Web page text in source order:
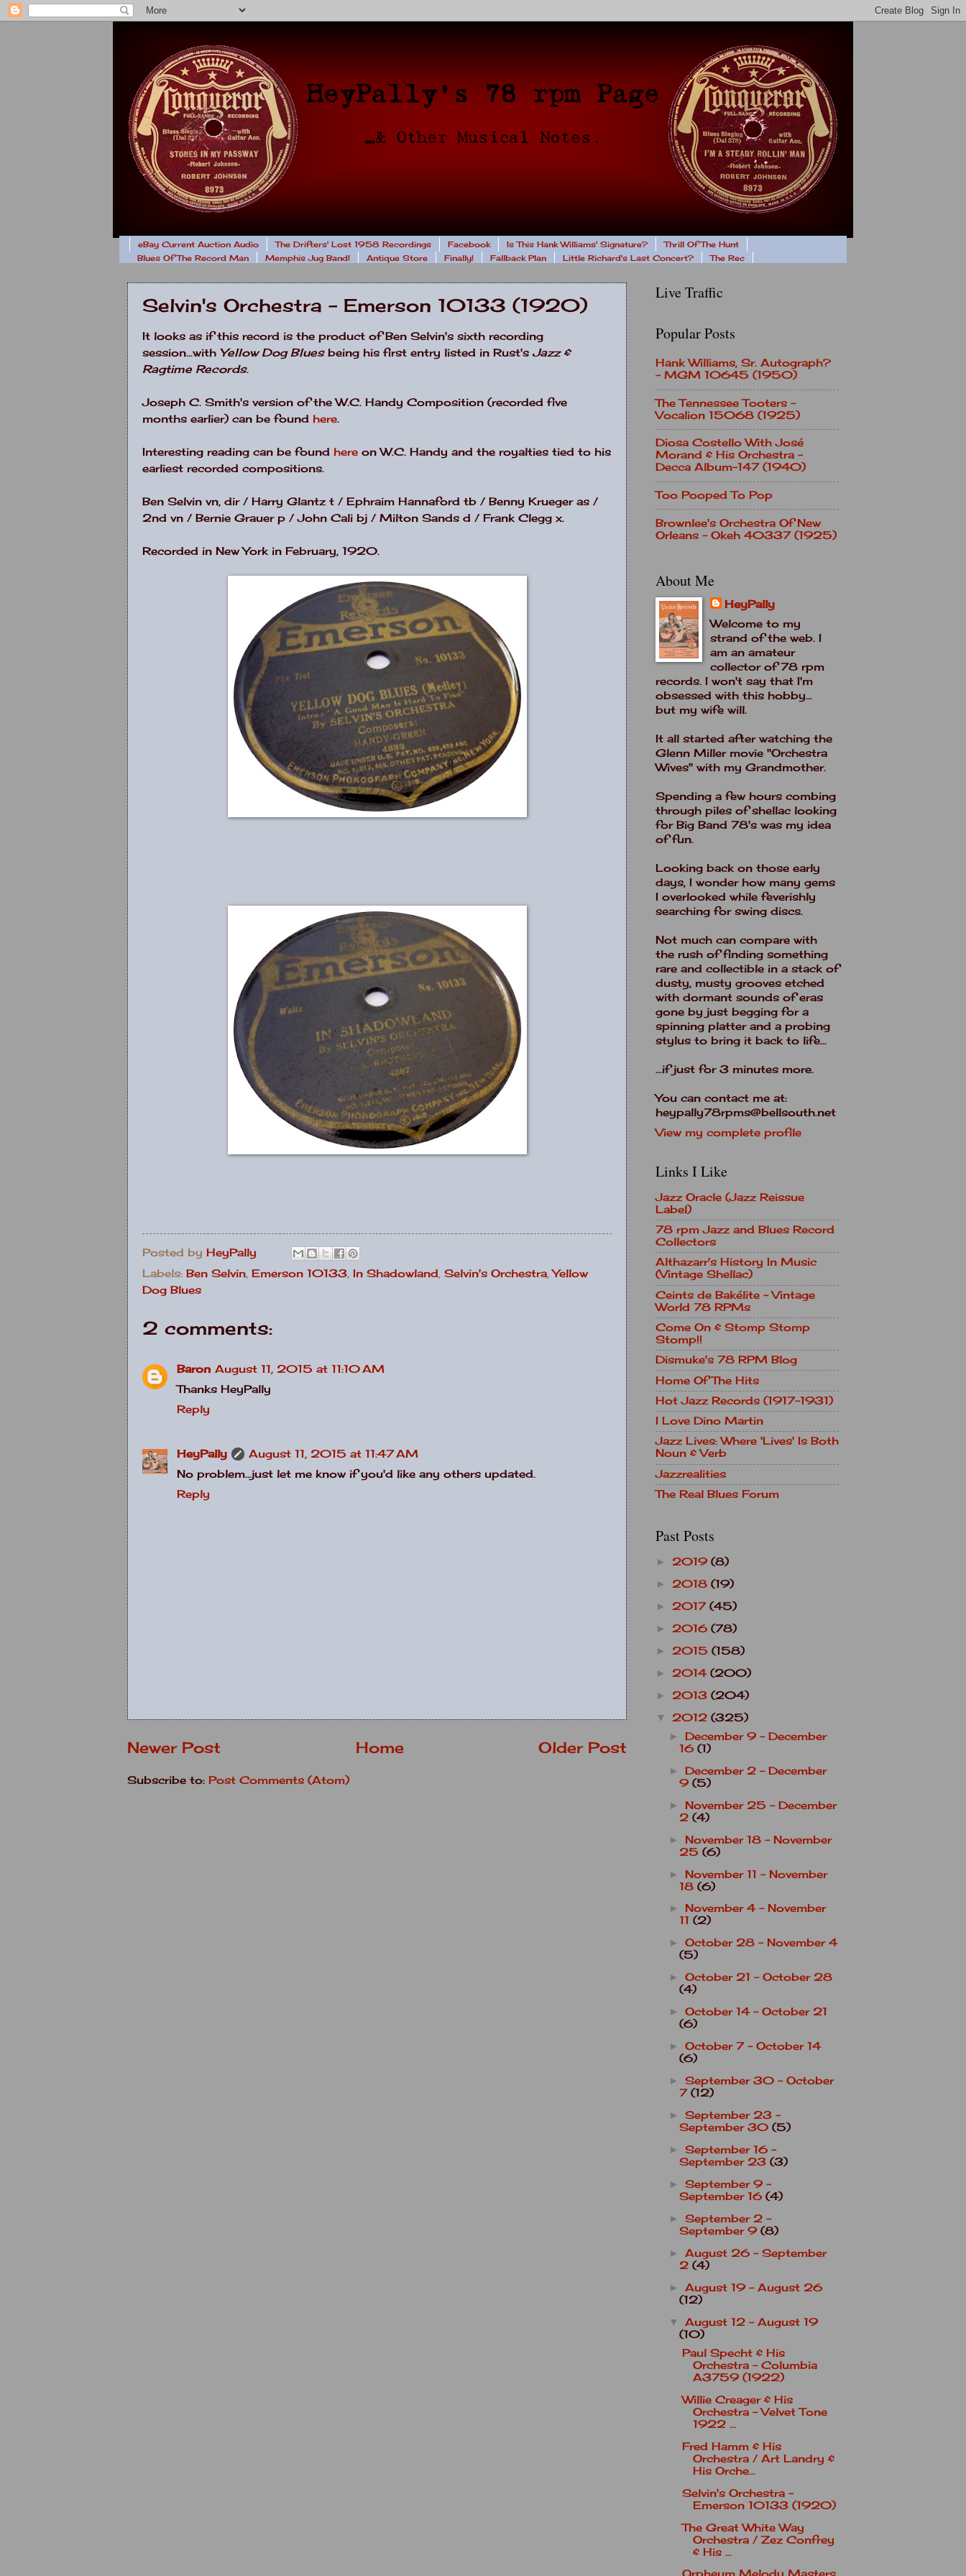
eBay Current Auction Audio The Drifters' Lost 1958 Recordings Facebook Is This Hank Williams' Signature?
Thrill Of The Hunt
Blues Of The Record Man
Memphis Jug Band! Antique Store Finally! Fallback Plan Little Richard's Last Concert? The Rec
Selvin's Orchestra - Emerson 10133 (1920)
It looks as if this record is the product of Ben Selvin's sixth recording
session...with Yellow Dog Bluesbeing his first entry listed in Rust's Jazz &
Ragtime Records.
Joseph C. Smith's version of the W.C. Handy Composition (recorded five
months earlier) can be found here.
Interesting reading can be found here on W.C. Handy and the royalties tied to his
earliest recorded compositions.
Ben Selvin vn, dir / Harry Glantz t / Ephraim Hannaford tb / Benny Krueger as /
2nd vn / Bernie Grauer p / John Cali bj / Milton Sands d / Frank Clegg x.
Recorded in New York in February, 1920.
Posted by HeyPally
Labels: Ben Selvin, Emerson 10133, In Shadowland, Selvin's Orchestra,Yellow
Dog Blues
2 comments:
Baron August 11, 2015 at 11:10 AM
Thanks HeyPally
Reply
HeyPally
August 11, 2015 at 11:47 AM
No problem...just let me know if you'd like any others updated.
Reply
Newer Post Older Post
Home
Subscribe to: Post Comments (Atom)
Live Traffic
Popular Posts
Hank Williams, Sr. Autograph?
- MGM 10645 (1950)
The Tennessee Tooters -
Vocalion 15068 (1925)
Diosa Costello With José
Morand & His Orchestra -
Decca Album-147 (1940)
Too Pooped To Pop
Brownlee's Orchestra Of New
Orleans - Okeh 40337 (1925)
About Me
HeyPally
Welcome to my
strand of the web. I
am an amateur
collector of 78 rpm
records. I won't say that I'm
obsessed with this hobby...
but my wife will.
It all started after watching the
Glenn Miller movie "Orchestra
Wives" with my Grandmother.
Spending a few hours combing
through piles of shellac looking
for Big Band 78's was my idea
of fun.
Looking back on those early
days, I wonder how many gems
I overlooked while feverishly
searching for swing discs.
Not much can compare with
the rush of finding something
rare and collectible in a stack of
dusty, musty grooves etched
with dormant sounds of eras
gone by just begging for a
spinning platter and a probing
stylus to bring it back to life...
...if just for 3 minutes more.
You can contact me at:
heypally78rpms@bellsouth.net
View my complete profile
Links I Like
Jazz Oracle (Jazz Reissue
Label)
78 rpm Jazz and Blues Record
Collectors
Althazarr's History In Music
(Vintage Shellac)
Ceints de Bakélite - Vintage
World 78 RPMs
Come On & Stomp Stomp
Stomp!!
Dismuke's 78 RPM Blog
Home Of The Hits
Hot Jazz Records (1917-1931)
I Love Dino Martin
Jazz Lives: Where 'Lives' Is Both
Noun & Verb
Jazzrealities
The Real Blues Forum
Past Posts
► 2019 (8)
► 2018 (19)
► 2017 (45)
► 2016 (78)
► 2015 (158)
► 2014 (200)
► 2013 (204)
▼ 2012 (325)
► December 9 - December
16 (1)
► December 2 - December
9 (5)
► November 25 - December
2 (4)
► November 18 - November
25 (6)
► November 11 - November
18 (6)
► November 4 - November
11 (2)
► October 28 - November 4
(5)
► October 21 - October 28
(4)
► October 14 - October 21
(6)
► October 7 - October 14
(6)
► September 30 - October
7 (12)
► September 23 -
September 30 (5)
► September 16 -
September 23 (3)
► September 9 -
September 16 (4)
► September 2 -
September 9 (8)
► August 26 - September
2 (4)
► August 19 - August 26
(12)
▼ August 12 - August 19
(10)
Paul Specht & His
Orchestra - Columbia
A3759 (1922)
Willie Creager & His
Orchestra - Velvet Tone
1922 ...
Fred Hamm & His
Orchestra / Art Landry &
His Orche...
Selvin's Orchestra -
Emerson 10133 (1920)
The Great White Way
Orchestra / Zez Confrey
& His ...